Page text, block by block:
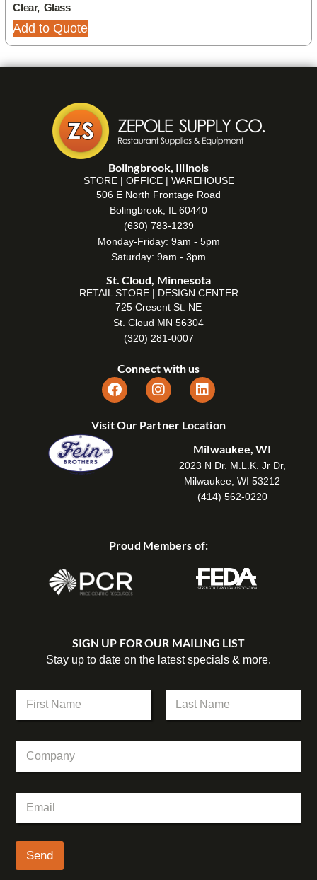
Clear, Glass
Add to Quote
Bolingbrook, Illinois
STORE | OFFICE | WAREHOUSE
506 E North Frontage Road
Bolingbrook, IL 60440
(630) 783-1239
Monday-Friday: 9am - 5pm
Saturday: 9am - 3pm
St. Cloud, Minnesota
RETAIL STORE | DESIGN CENTER
725 Cresent St. NE
St. Cloud MN 56304
(320) 281-0007
Connect with us
Visit Our Partner Location
Milwaukee, WI
2023 N Dr. M.L.K. Jr Dr,
Milwaukee, WI 53212
(414) 562-0220
Proud Members of:
SIGN UP FOR OUR MAILING LIST
Stay up to date on the latest specials & more.
m
m
a
y
a
i
*
Send